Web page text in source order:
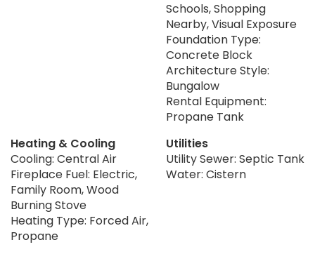
Schools, Shopping
Nearby, Visual Exposure
Foundation Type:
Concrete Block
Architecture Style:
Bungalow
Rental Equipment:
Propane Tank
Heating & Cooling
Cooling: Central Air
Fireplace Fuel: Electric,
Family Room, Wood
Burning Stove
Heating Type: Forced Air,
Propane
Utilities
Utility Sewer: Septic Tank
Water: Cistern